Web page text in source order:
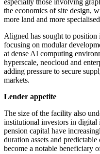
especially those involving
the economics of site design,
more land and more
Aligned has sought to position
focusing on modular
at dense AI computing
hyperscale, neocloud and
adding pressure to secure
markets.
Lender appetite
The size of the facility also
institutional investors in digital
pension capital have
duration assets and
become a notable beneficiary